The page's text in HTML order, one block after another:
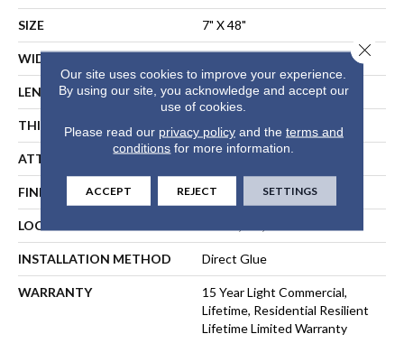
SIZE 7" X 48"
WIDTH
LENGTH 48"
THICKNESS 2.5 Mm
ATTACHED PAD
FINISH COATING Armourbead®
LOCATION
INSTALLATION METHOD Direct Glue
WARRANTY
15 Year Light Commercial,
Lifetime, Residential Resilient
Lifetime Limited Warranty
Our site uses cookies to improve your experience.
By using our site, you acknowledge and accept our
use of cookies.
Please read our privacy policyand the terms and
conditions for more information.
ACCEPT REJECT SETTINGS
Close